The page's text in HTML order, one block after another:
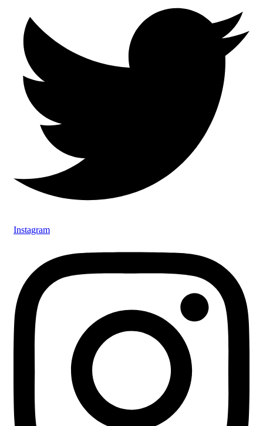
Instagram